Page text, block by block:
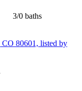
3/0 baths